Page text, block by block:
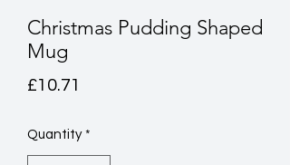
Christmas Pudding Shaped
Mug
£10.71
Quantity *